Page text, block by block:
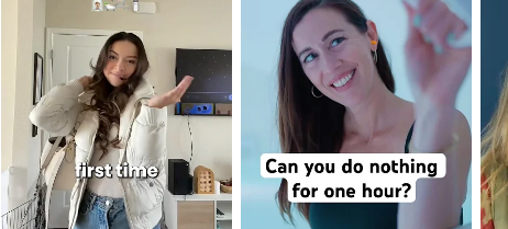
fostering creativity, self-reflection, and a profound sense of
peace.
Visit www.truerest.com to learn more and book your
appointment today.